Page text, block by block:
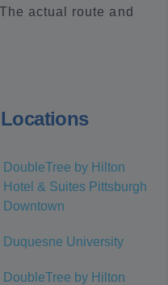
actual route and
DoubleTree by Hilton
Hotel & Suites Pittsburgh
Downtown
Duquesne University
DoubleTree by Hilton